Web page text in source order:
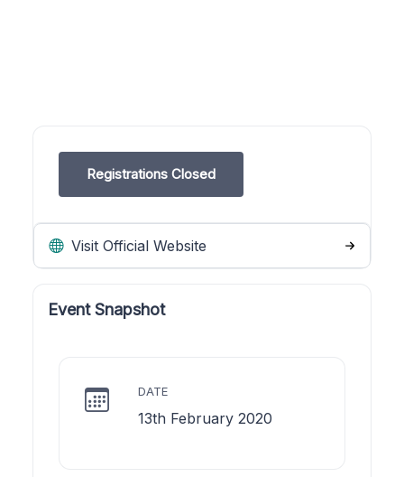
Registrations Closed
Visit Official Website
Event Snapshot
DATE
13th February 2020